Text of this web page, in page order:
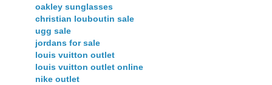
oakley sunglasses
christian louboutin sale
ugg sale
jordans for sale
louis vuitton outlet
louis vuitton outlet online
nike outlet